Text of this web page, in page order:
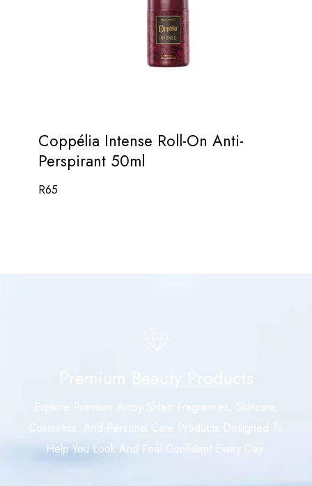
Coppélia Intense Roll-On Anti-
Perspirant 50ml
R65
Explore Premium Avroy Shlain Fragrances, Skincare,
Cosmetics, And Personal Care Products Designed To
Help You Look And Feel Confident Every Day.